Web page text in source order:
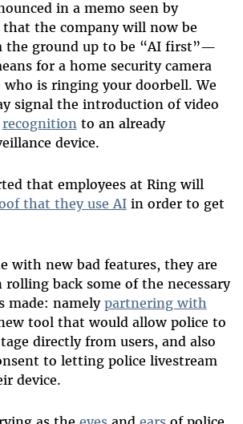
in a memo seen by
the company will now be
the ground up to be “AI first”—
for a home security camera
who is ringing your doorbell. We
signal the introduction of video
recognitionto an already
device.
that employees at Ring will
that they use AIin order to get
with new bad features, they are
back some of the necessary
made: namely partnering with
tool that would allow police to
directly from users, and also
to letting police livestream
device.